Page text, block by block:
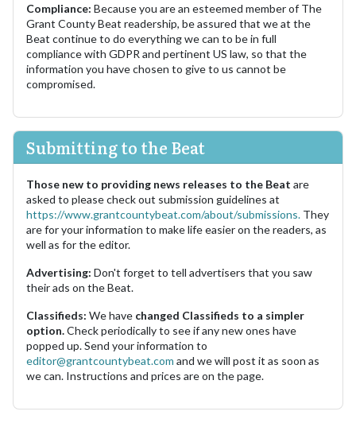
Compliance: Because you are an esteemed member of The
Grant County Beat readership, be assured that we at the
Beat continue to do everything we can to be in full
compliance with GDPR and pertinent US law, so that the
information you have chosen to give to us cannot be
compromised.
Submitting to the Beat
Those new to providing news releases to the Beat are
asked to please check out submission guidelines at
https://www.grantcountybeat.com/about/submissions. They
are for your information to make life easier on the readers, as
well as for the editor.
Advertising: Don't forget to tell advertisers that you saw
their ads on the Beat.
Classifieds: We have changed Classifieds to a simpler
option.Check periodically to see if any new ones have
popped up. Send your information to
editor@grantcountybeat.com and we will post it as soon as
we can. Instructions and prices are on the page.